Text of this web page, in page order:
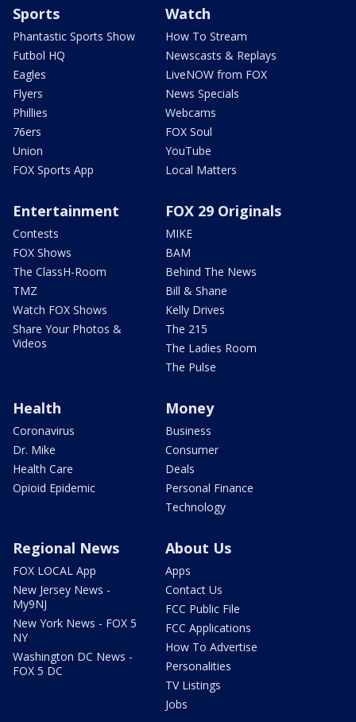
Sports
Phantastic Sports Show
Futbol HQ
Eagles
Flyers
Phillies
76ers
Union
FOX Sports App
Watch
How To Stream
Newscasts & Replays
LiveNOW from FOX
News Specials
Webcams
FOX Soul
YouTube
Local Matters
Entertainment
Contests
FOX Shows
The ClassH-Room
TMZ
Watch FOX Shows
Share Your Photos &
Videos
FOX 29 Originals
MIKE
BAM
Behind The News
Bill & Shane
Kelly Drives
The 215
The Ladies Room
The Pulse
Health
Coronavirus
Dr. Mike
Health Care
Opioid Epidemic
Money
Business
Consumer
Deals
Personal Finance
Technology
Regional News
FOX LOCAL App
New Jersey News -
My9NJ
New York News - FOX 5
NY
Washington DC News -
FOX 5 DC
About Us
Apps
Contact Us
FCC Public File
FCC Applications
How To Advertise
Personalities
TV Listings
Jobs